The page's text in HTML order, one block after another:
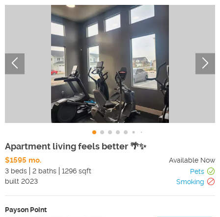
Apartment living feels better 🌴✨
$1595 mo.
Available Now
3 beds
2 baths 1296 sqft
Pets
built 2023 Smoking
Payson Point